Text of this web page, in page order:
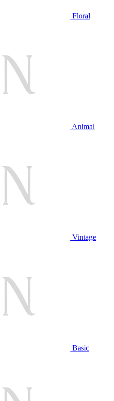
Floral
Animal
Vintage
Basic